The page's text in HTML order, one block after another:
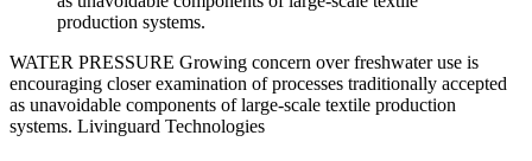
WATER PRESSURE Growing concern over freshwater use is
encouraging closer examination of processes traditionally accepted
as unavoidable components of large-scale textile production
systems. Livinguard Technologies